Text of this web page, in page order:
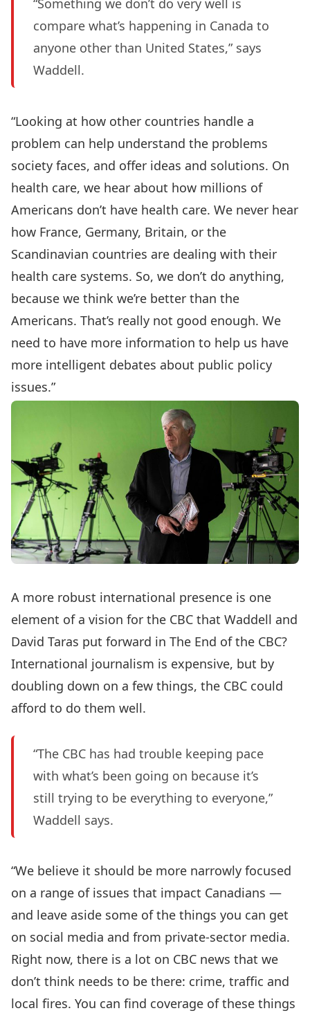
“Something we don’t do very well is
compare what’s happening in Canada to
anyone other than United States,” says
Waddell.
“Looking at how other countries handle a
problem can help understand the problems
society faces, and offer ideas and solutions. On
health care, we hear about how millions of
Americans don’t have health care. We never hear
how France, Germany, Britain, or the
Scandinavian countries are dealing with their
health care systems. So, we don’t do anything,
because we think we’re better than the
Americans. That’s really not good enough. We
need to have more information to help us have
more intelligent debates about public policy
issues.”
A more robust international presence is one
element of a vision for the CBC that Waddell and
David Taras put forward in The End of the CBC?
International journalism is expensive, but by
doubling down on a few things, the CBC could
afford to do them well.
“The CBC has had trouble keeping pace
with what’s been going on because it’s
still trying to be everything to everyone,”
Waddell says.
“We believe it should be more narrowly focused
on a range of issues that impact Canadians —
and leave aside some of the things you can get
on social media and from private-sector media.
Right now, there is a lot on CBC news that we
don’t think needs to be there: crime, traffic and
local fires. You can find coverage of these things